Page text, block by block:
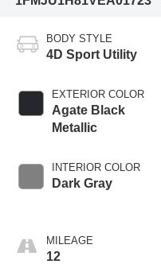
BODY STYLE
4D Sport Utility
EXTERIOR COLOR
Agate Black
Metallic
INTERIOR COLOR
Dark Gray
MILEAGE
12